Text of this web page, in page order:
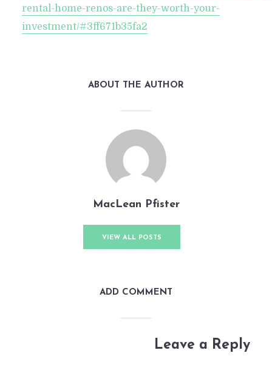
rental-home-renos-are-they-worth-your-
investment/#3ff671b35fa2
ABOUT THE AUTHOR
MacLean Pfister
VIEW ALL POSTS
ADD COMMENT
Leave a Reply